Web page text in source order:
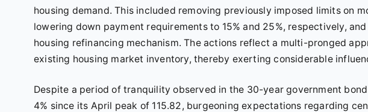
housing demand. This included removing previously imposed limits on
lowering down payment requirements to 15% and 25%, respectively,
housing refinancing mechanism. The actions reflect a multi-pronged
existing housing market inventory, thereby exerting considerable
Despite a period of tranquility observed in the 30-year government
4% since its April peak of 115.82, burgeoning expectations regarding